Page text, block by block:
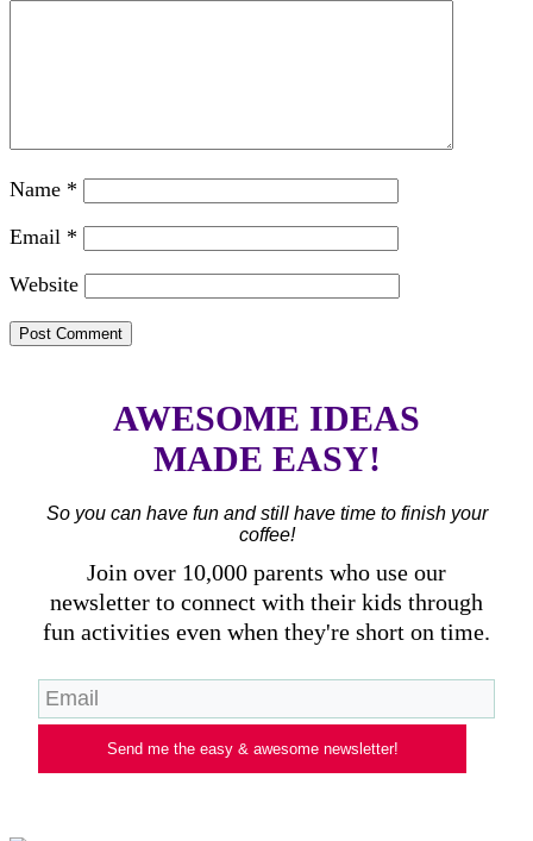
Name *
Email *
Website
AWESOME IDEAS
MADE EASY!
So you can have fun and still have time to finish your
coffee!
Join over 10,000 parents who use our
newsletter to connect with their kids through
fun activities even when they're short on time.
Send me the easy & awesome newsletter!